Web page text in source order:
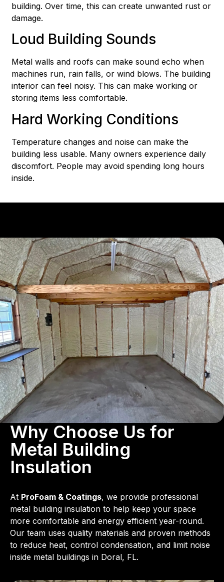
building. Over time, this can create unwanted rust or
damage.
Loud Building Sounds
Metal walls and roofs can make sound echo when
machines run, rain falls, or wind blows. The building
interior can feel noisy. This can make working or
storing items less comfortable.
Hard Working Conditions
Temperature changes and noise can make the
building less usable. Many owners experience daily
discomfort. People may avoid spending long hours
inside.
Why Choose Us for
Metal Building
Insulation
At ProFoam & Coatings, we provide professional
metal building insulation to help keep your space
more comfortable and energy efficient year-round.
Our team uses quality materials and proven methods
to reduce heat, control condensation, and limit noise
inside metal buildings in Doral, FL.